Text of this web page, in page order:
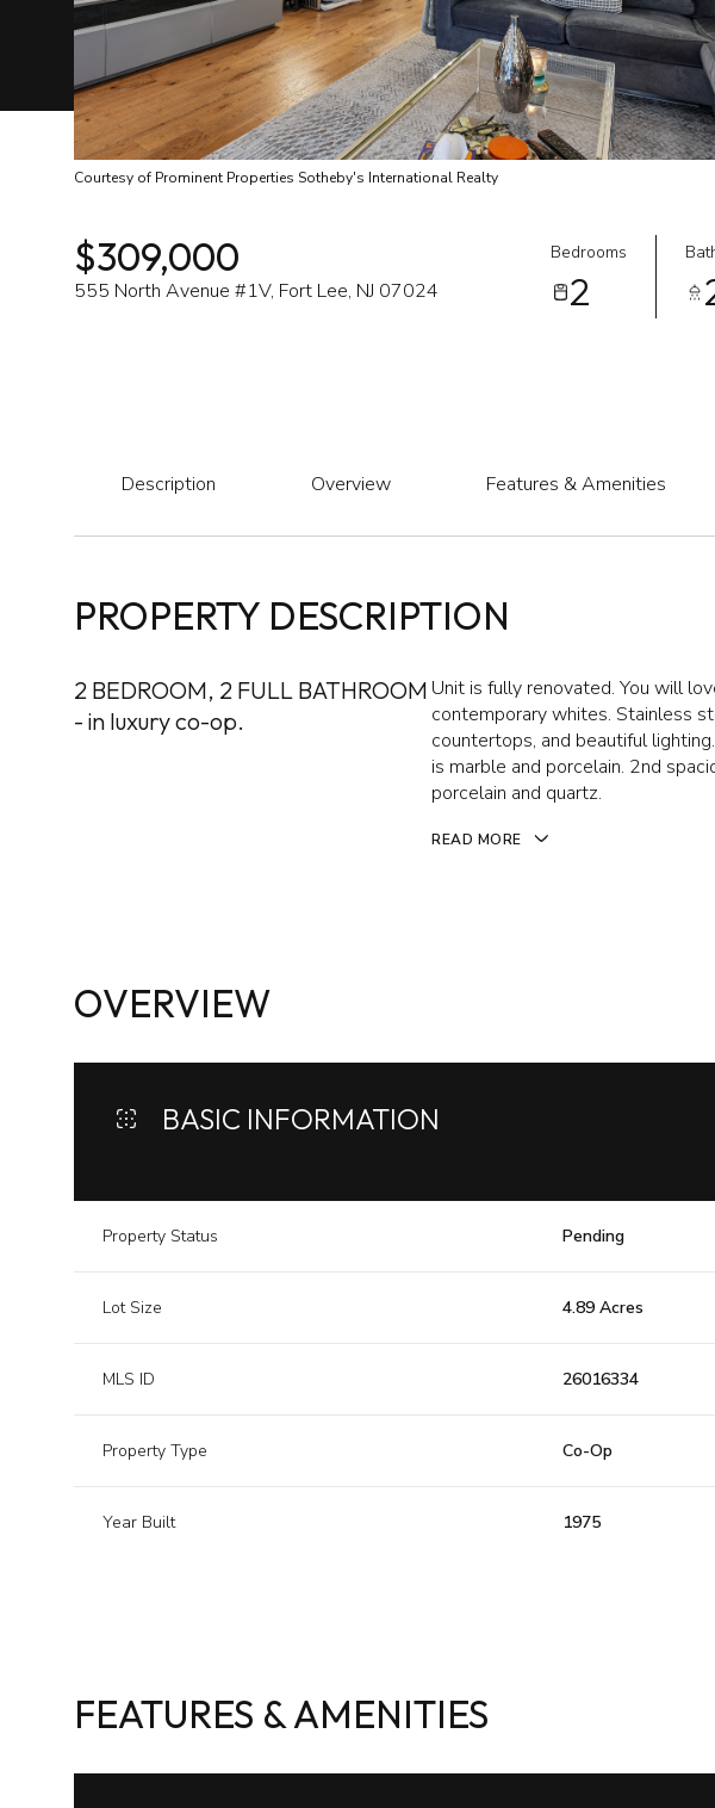
Courtesy of Prominent Properties Sotheby's International Realty
$309,000
555 North Avenue #1V, Fort Lee, NJ 07024
Bedrooms
2
Description Overview Features & Amenities
PROPERTY DESCRIPTION
2 BEDROOM, 2 FULL BATHROOM
- in luxury co-op.
Unit is fully renovated. You will
contemporary whites. Stainless
countertops, and beautiful
is marble and porcelain. 2nd
porcelain and quartz.
READ MORE
OVERVIEW
BASIC INFORMATION
Property Status Pending
Lot Size 4.89 Acres
MLS ID 26016334
Property Type Co-Op
Year Built 1975
FEATURES & AMENITIES